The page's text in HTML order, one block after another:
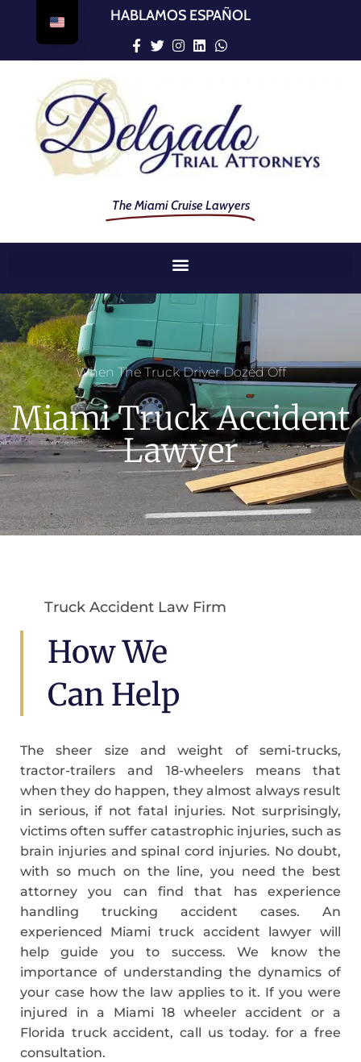
HABLAMOS ESPAÑOL
The Miami Cruise Lawyers
When The Truck Driver Dozed Off
Miami Truck Accident
Lawyer
Truck Accident Law Firm
How We
Can Help
The sheer size and weight of semi-trucks,
tractor-trailers and 18-wheelers means that
when they do happen, they almost always result
in serious, if not fatal injuries. Not surprisingly,
victims often suffer catastrophic injuries, such as
brain injuries and spinal cord injuries. No doubt,
with so much on the line, you need the best
attorney you can find that has experience
handling trucking accident cases. An
experienced Miami truck accident lawyer will
help guide you to success. We know the
importance of understanding the dynamics of
your case how the law applies to it. If you were
injured in a Miami 18 wheeler accident or a
Florida truck accident, call us today. for a free
consultation.